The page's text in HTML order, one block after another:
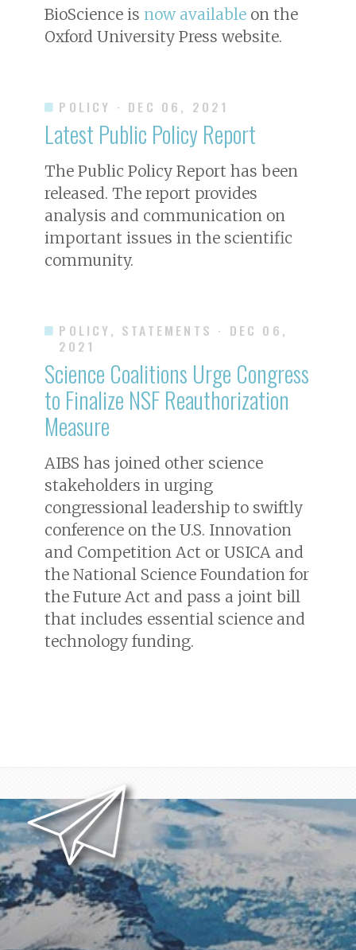
BioScience is now available on the
Oxford University Press website.
POLICY · DEC 06, 2021
Latest Public Policy Report
The Public Policy Report has been
released. The report provides
analysis and communication on
important issues in the scientific
community.
POLICY, STATEMENTS · DEC 06,
2021
Science Coalitions Urge Congress
to Finalize NSF Reauthorization
Measure
AIBS has joined other science
stakeholders in urging
congressional leadership to swiftly
conference on the U.S. Innovation
and Competition Act or USICA and
the National Science Foundation for
the Future Act and pass a joint bill
that includes essential science and
technology funding.